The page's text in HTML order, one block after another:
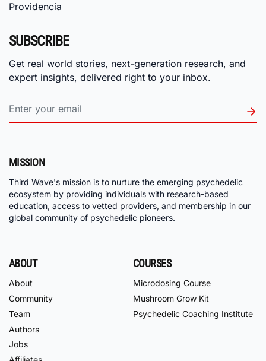
Providencia
SUBSCRIBE
Get real world stories, next-generation research, and
expert insights, delivered right to your inbox.
MISSION
Third Wave's mission is to nurture the emerging psychedelic
ecosystem by providing individuals with research-based
education, access to vetted providers, and membership in our
global community of psychedelic pioneers.
ABOUT
About
Community
Team
Authors
Jobs
COURSES
Microdosing Course
Mushroom Grow Kit
Psychedelic Coaching Institute